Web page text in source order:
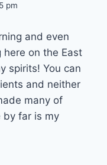
pm
and even
on the East
spirits! You can
and neither
many of
by far is my